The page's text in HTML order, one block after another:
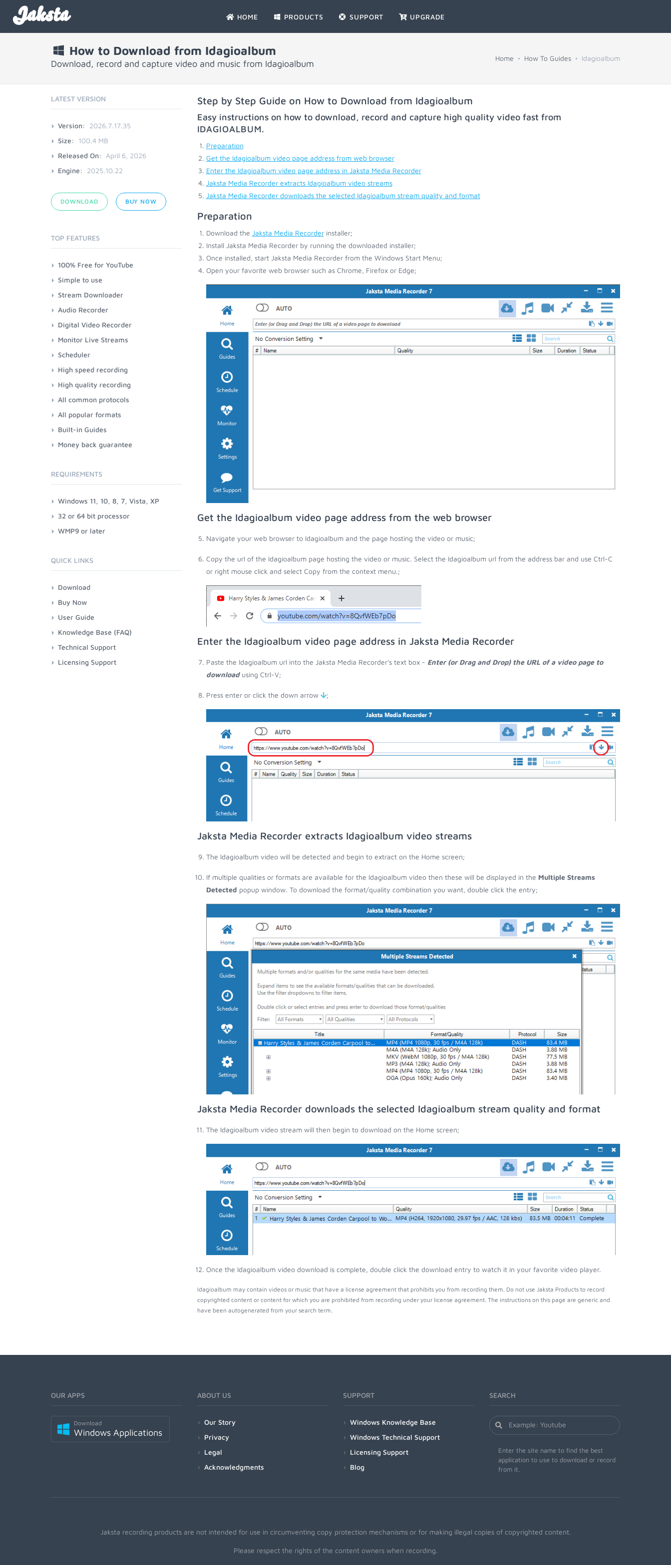
Jaksta HOME PRODUCTS SUPPORT UPGRADE
How to Download from Idagioalbum
Download, record and capture video and music from Idagioalbum
Home How To Guides Idagioalbum
Step by Step Guide on How to Download from Idagioalbum
Easy instructions on how to download, record and capture high quality video fast from
IDAGIOALBUM.
Preparation
Get the Idagioalbum video page address from web browser
Enter the Idagioalbum video page address in Jaksta Media Recorder
Jaksta Media Recorder extracts Idagioalbum video streams
Jaksta Media Recorder downloads the selected Idagioalbum stream quality and format
Preparation
Download the Jaksta Media Recorderinstaller;
Install Jaksta Media Recorder by running the downloaded installer;
Once installed, start Jaksta Media Recorder from the Windows Start Menu;
Open your favorite web browser such as Chrome, Firefox or Edge;
Get the Idagioalbum video page address from the web browser
Navigate your web browser to Idagioalbum and the page hosting the video or music;
Copy the url of the Idagioalbum page hosting the video or music. Select the Idagioalbum url from the address bar and use Ctrl-C
or right mouse click and select Copy from the context menu.;
Enter the Idagioalbum video page address in Jaksta Media Recorder
Paste the Idagioalbum url into the Jaksta Media Recorder's text box - Enter (or Drag and Drop) the URL of a video page to
downloadusing Ctrl-V;
Press enter or click the down arrow ;
Jaksta Media Recorder extracts Idagioalbum video streams
The Idagioalbum video will be detected and begin to extract on the Home screen;
If multiple qualities or formats are available for the Idagioalbum video then these will be displayed in the Multiple Streams
Detected popup window. To download the format/quality combination you want, double click the entry;
Jaksta Media Recorder downloads the selected Idagioalbum stream quality and format
The Idagioalbum video stream will then begin to download on the Home screen;
Once the Idagioalbum video download is complete, double click the download entry to watch it in your favorite video player.
Idagioalbum may contain videos or music that have a license agreement that prohibits you from recording them. Do not use Jaksta Products to record
copyrighted content or content for which you are prohibited from recording under your license agreement. The instructions on this page are generic and
have been autogenerated from your search term.
LATEST VERSION
Version:
2026.7.17.35
Size:
100.4 MB
Released On:
April 6, 2026
Engine:
2025.10.22
DOWNLOAD BUY NOW
TOP FEATURES
100% Free for YouTube
Simple to use
Stream Downloader
Audio Recorder
Digital Video Recorder
Monitor Live Streams
Scheduler
High speed recording
High quality recording
All common protocols
All popular formats
Built-in Guides
Money back guarantee
REQUIREMENTS
Windows 11, 10, 8, 7, Vista, XP
32 or 64 bit processor
WMP9 or later
QUICK LINKS
Download
Buy Now
User Guide
Knowledge Base (FAQ)
Technical Support
Licensing Support
OUR APPS
Download
Windows Applications
ABOUT US
Our Story
Privacy
Legal
Acknowledgments
SUPPORT
Windows Knowledge Base
Windows Technical Support
Licensing Support
Blog
SEARCH
Enter the site name to find the best
application to use to download or record
from it.
Jaksta recording products are not intended for use in circumventing copy protection mechanisms or for making illegal copies of copyrighted content.
Please respect the rights of the content owners when recording.